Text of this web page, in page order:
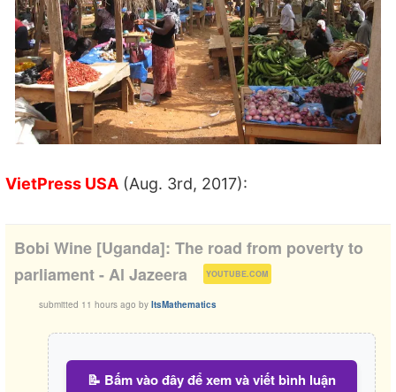
VietPress USA (Aug. 3rd, 2017):
Bobi Wine [Uganda]: The road from poverty to
parliament - Al Jazeera
( YOUTUBE.COM
submitted 11 hours ago by ItsMathematics
📝 Bấm vào đây để xem và viết bình luận